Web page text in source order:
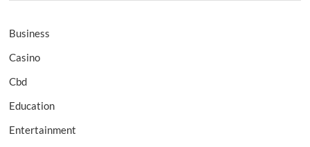
Business
Casino
Cbd
Education
Entertainment